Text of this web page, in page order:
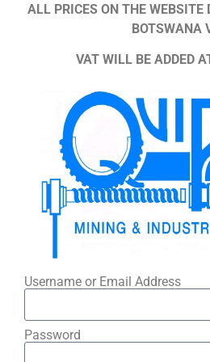
ALL PRICES ON THE WEBSITE
BOTSWANA
VAT WILL BE ADDED
Username or Email Address
Password